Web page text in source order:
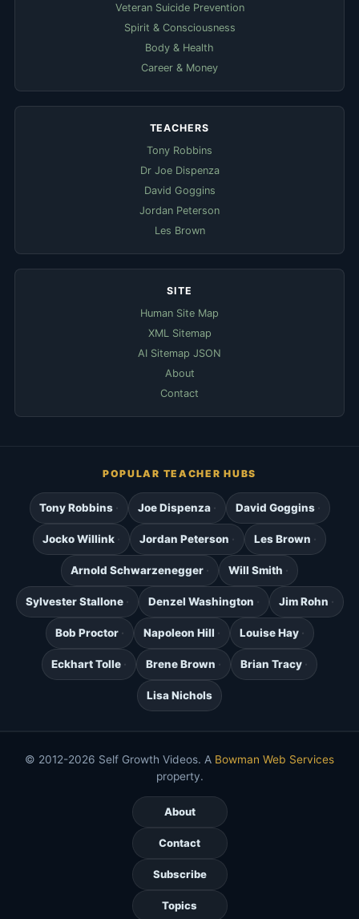
Veteran Suicide Prevention
Spirit & Consciousness
Body & Health
Career & Money
TEACHERS
Tony Robbins
Dr Joe Dispenza
David Goggins
Jordan Peterson
Les Brown
SITE
Human Site Map
XML Sitemap
AI Sitemap JSON
About
Contact
POPULAR TEACHER HUBS
Tony Robbins Joe Dispenza David Goggins
Jocko Willink Jordan Peterson Les Brown
Arnold Schwarzenegger Will Smith
Sylvester Stallone Denzel Washington Jim Rohn
Bob Proctor Napoleon Hill Louise Hay
Eckhart Tolle Brene Brown Brian Tracy
Lisa Nichols
© 2012-2026 Self Growth Videos. A Bowman Web Services
property.
About
Contact
Subscribe
Topics